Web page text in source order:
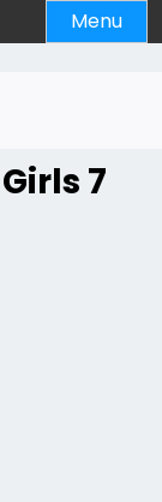
Menu
7